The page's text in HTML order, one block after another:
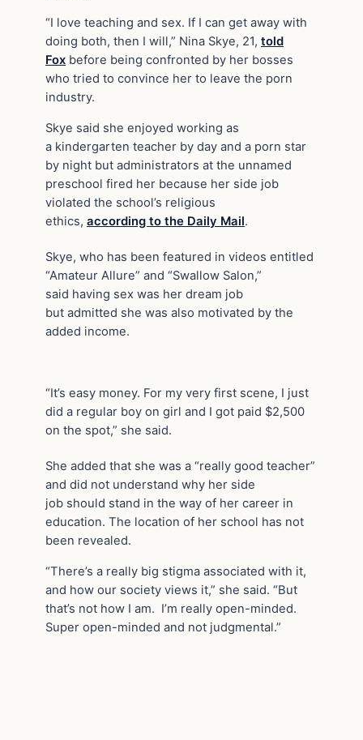
“I love teaching and sex. If I can get away with
doing both, then I will,” Nina Skye, 21, told
Fox before being confronted by her bosses
who tried to convince her to leave the porn
industry.
Skye said she enjoyed working as
a kindergarten teacher by day and a porn star
by night but administrators at the unnamed
preschool fired her because her side job
violated the school’s religious
ethics, according to the Daily Mail.
Skye, who has been featured in videos entitled
“Amateur Allure” and “Swallow Salon,”
said having sex was her dream job
but admitted she was also motivated by the
added income.
“It’s easy money. For my very first scene, I just
did a regular boy on girl and I got paid $2,500
on the spot,” she said.
She added that she was a “really good teacher”
and did not understand why her side
job should stand in the way of her career in
education. The location of her school has not
been revealed.
“There’s a really big stigma associated with it,
and how our society views it,” she said. “But
that’s not how I am. I’m really open-minded.
Super open-minded and not judgmental.”